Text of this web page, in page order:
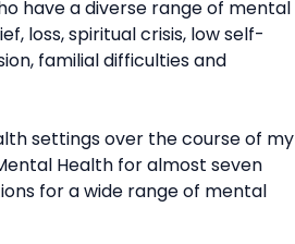
have a diverse range of mental
loss, spiritual crisis, low self-
familial difficulties and
settings over the course of my
Health for almost seven
for a wide range of mental